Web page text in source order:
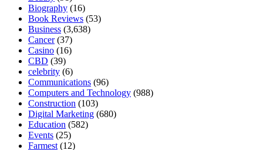
Biography (16)
Book Reviews (53)
Business (3,638)
Cancer(37)
Casino (16)
CBD (39)
celebrity (6)
Communications (96)
Computers and Technology (988)
Construction (103)
Digital Marketing (680)
Education (582)
Events (25)
Farmest (12)